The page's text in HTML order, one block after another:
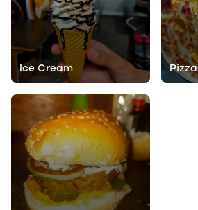
Ice Cream Pizza